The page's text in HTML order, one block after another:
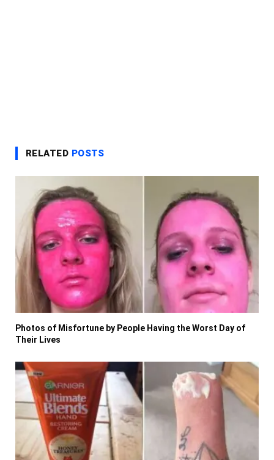
RELATED POSTS
Photos of Misfortune by People Having the Worst Day of
Their Lives